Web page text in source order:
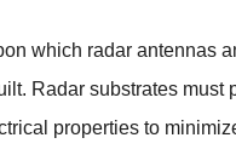
which radar antennas
Radar substrates must
properties to